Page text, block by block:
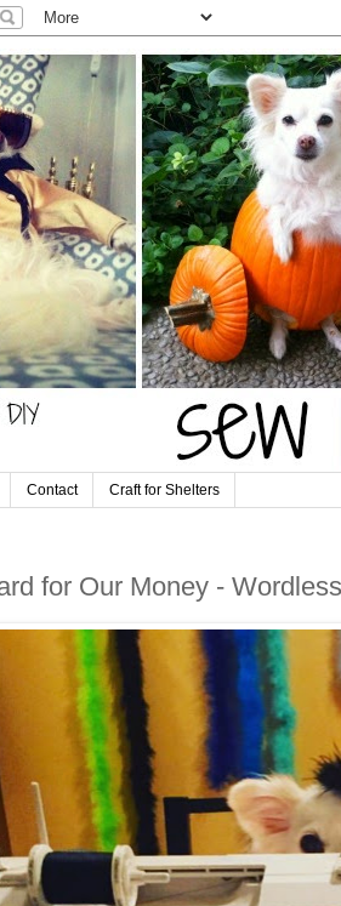
Contact Craft for Shelters
for Our Money -